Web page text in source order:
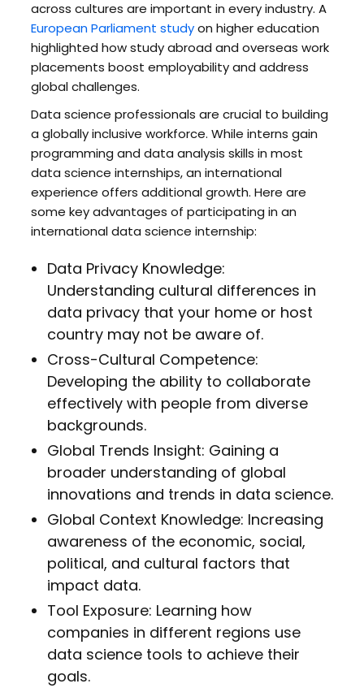
across cultures are important in every industry. A
European Parliament studyon higher education
highlighted how study abroad and overseas work
placements boost employability and address
global challenges.
Data science professionals are crucial to building
a globally inclusive workforce. While interns gain
programming and data analysis skills in most
data science internships, an international
experience offers additional growth. Here are
some key advantages of participating in an
international data science internship:
Data Privacy Knowledge:
Understanding cultural differences in
data privacy that your home or host
country may not be aware of.
Cross-Cultural Competence:
Developing the ability to collaborate
effectively with people from diverse
backgrounds.
Global Trends Insight: Gaining a
broader understanding of global
innovations and trends in data science.
Global Context Knowledge: Increasing
awareness of the economic, social,
political, and cultural factors that
impact data.
Tool Exposure: Learning how
companies in different regions use
data science tools to achieve their
goals.